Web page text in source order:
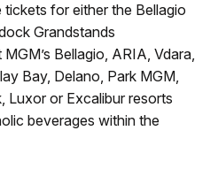
for either the Bellagio
Grandstands
Bellagio, ARIA, Vdara,
Bay, Delano, Park MGM,
Luxor or Excalibur resorts
beverages within the